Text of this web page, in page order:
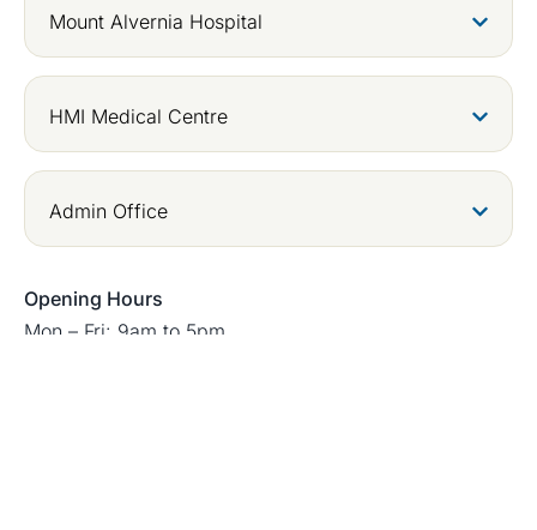
Mount Alvernia Hospital
HMI Medical Centre
Admin Office
Opening Hours
Mon – Fri: 9am to 5pm